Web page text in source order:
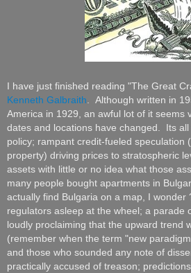
I have just finished reading "The Great
Kenneth Galbraith . Although written in
America in 1929, an awful lot of it seems
dates and locations have changed. Its
policy; rampant credit-fueled speculation
property) driving prices to stratospheric
assets with little or no idea what those
many people bought apartments in
actually find Bulgaria on a map, I wonder
regulators asleep at the wheel; a parade
loudly proclaiming that the upward trend
(remember when the term "new
and those who sounded any note of
practically accused of treason;